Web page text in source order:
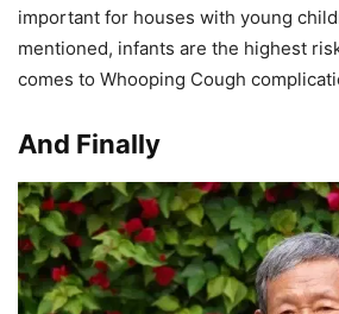
important for houses with young
mentioned, infants are the highest
comes to Whooping Cough
And Finally